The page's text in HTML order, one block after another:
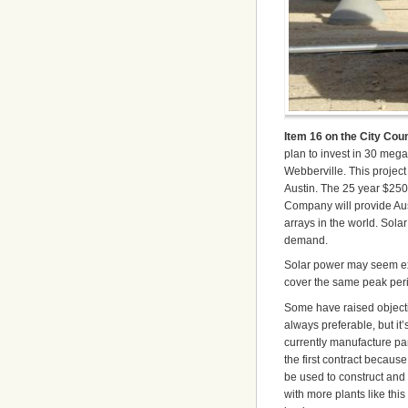
Item 16 on the City
plan to invest in 30
Webberville. This
Austin. The 25 year
Company will provide
arrays in the world.
demand.
Solar power may seem
cover the same peak
Some have raised
always preferable, but
currently manufacture
the first contract
be used to construct
with more plants like